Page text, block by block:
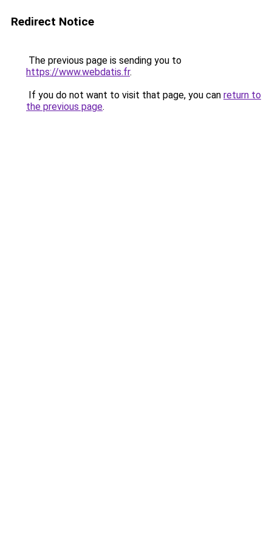
Redirect Notice
The previous page is sending you to
https://www.webdatis.fr.
If you do not want to visit that page, you can return to
the previous page.